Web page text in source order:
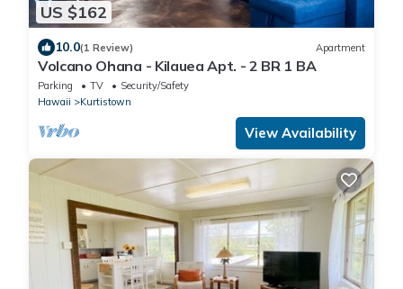
US $162
10.0(1 Review) Apartment
Volcano Ohana - Kilauea Apt. - 2 BR 1 BA
Parking TV
Security/Safety
Hawaii
Kurtistown
View Availability